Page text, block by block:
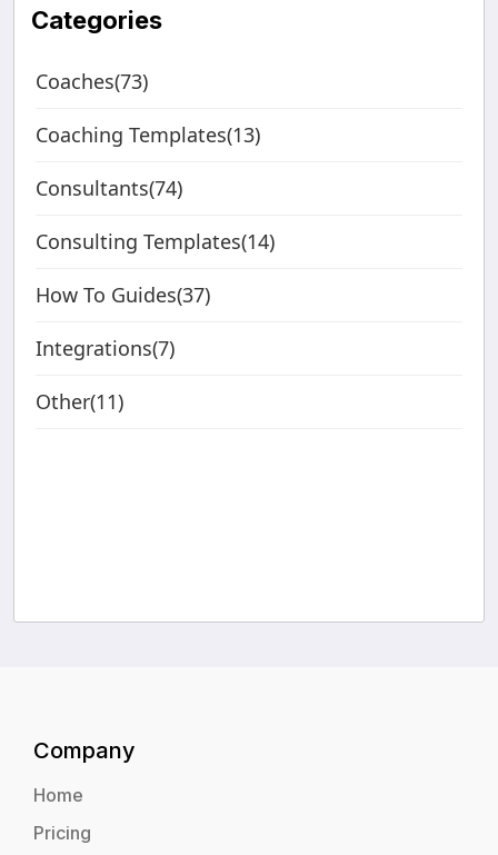
Categories
Coaches(73)
Coaching Templates(13)
Consultants(74)
Consulting Templates(14)
How To Guides(37)
Integrations(7)
Other(11)
Company
Home
Pricing